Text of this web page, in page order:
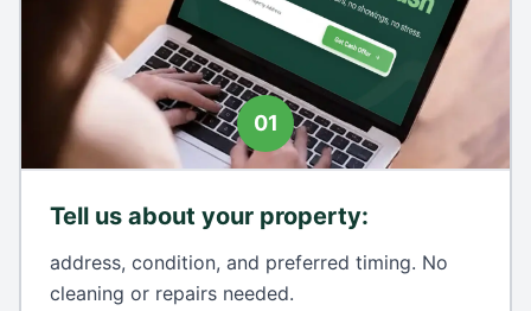
01
Tell us about your property:
address, condition, and preferred timing. No
cleaning or repairs needed.